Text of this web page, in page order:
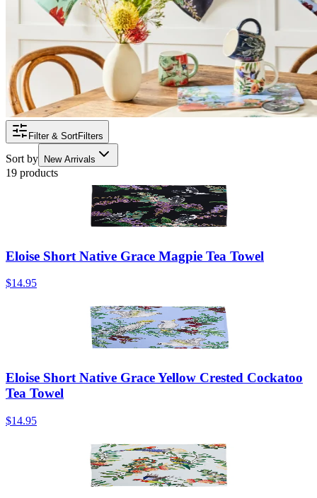
Filter & SortFilters
Sort by New Arrivals
19 products
Eloise Short Native Grace Magpie Tea Towel
$14.95
Eloise Short Native Grace Yellow Crested Cockatoo
Tea Towel
$14.95